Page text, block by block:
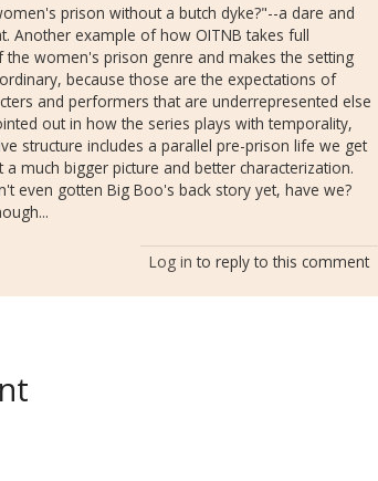
prison without a butch dyke?"--a dare and
Another example of how OITNB takes full
women's prison genre and makes the setting
because those are the expectations of
and performers that are underrepresented else
out in how the series plays with temporality,
structure includes a parallel pre-prison life we get
much bigger picture and better characterization.
even gotten Big Boo's back story yet, have we?
Log in to reply to this comment